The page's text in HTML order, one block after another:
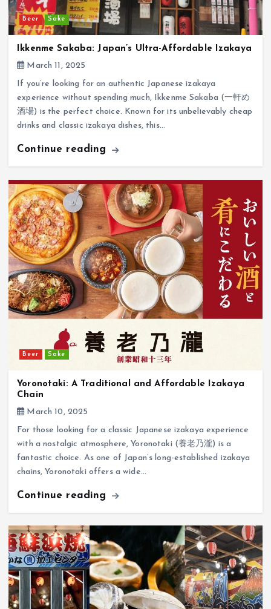
Beer Sake
Ikkenme Sakaba: Japan’s Ultra-Affordable Izakaya
March 11, 2025
If you’re looking for an authentic Japanese izakaya
experience without spending much, Ikkenme Sakaba (一軒め
酒場) is the perfect choice. Known for its unbelievably cheap
drinks and classic izakaya dishes, this…
Continue reading
Beer Sake
Yoronotaki: A Traditional and Affordable Izakaya
Chain
March 10, 2025
For those looking for a classic Japanese izakaya experience
with a nostalgic atmosphere, Yoronotaki (養老乃瀧) is a
fantastic choice. As one of Japan’s long-established izakaya
chains, Yoronotaki offers a wide…
Continue reading